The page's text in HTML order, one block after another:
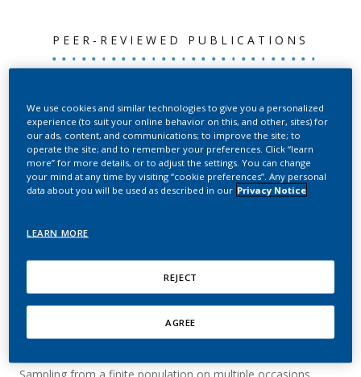
PEER-REVIEWED PUBLICATIONS
Median estimation of
chemical constituents for
sampling on two
occasions under a log‐
Kondylis, A.
Biometrical Journal
Summary
We use cookies and similar technologies to give you a personalized
experience (to suit your online behavior on this, and other, sites) for
our ads, content, and communications; to improve the site; to
operate the site; and to remember your preferences. Click “learn
more” for more details, or to adjust the settings. You can change
your mind at any time by visiting “cookie preferences”. Any personal
data about you will be used as described in our Privacy Notice
LEARN MORE
REJECT
AGREE